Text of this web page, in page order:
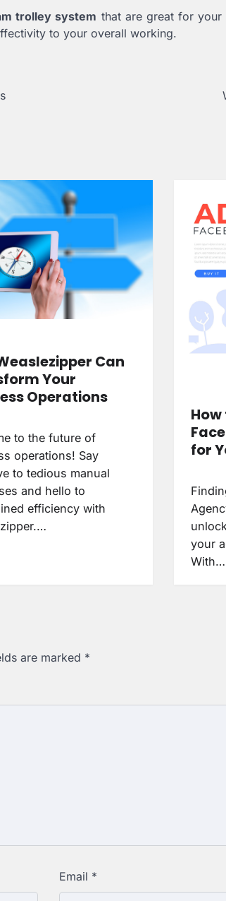
trolley system that are great for your
to your overall working.
Can
Your
Operations
to the future of
operations! Say
to tedious manual
and hello to
efficiency with
for
your
With…
are marked *
Email *